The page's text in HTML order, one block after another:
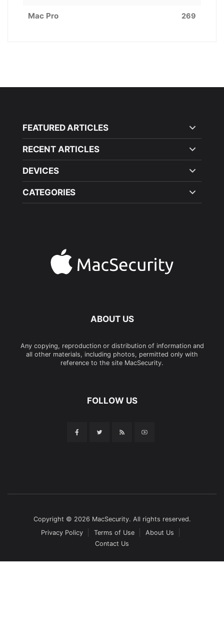
Mac Pro 269
FEATURED ARTICLES
RECENT ARTICLES
DEVICES
CATEGORIES
ABOUT US
Any copying, reproduction or distribution of information and
all other materials, including photos, permitted only with
reference to the site MacSecurity.
FOLLOW US
Copyright © 2026 MacSecurity. All rights reserved.
Privacy Policy
Terms of Use
About Us
Contact Us